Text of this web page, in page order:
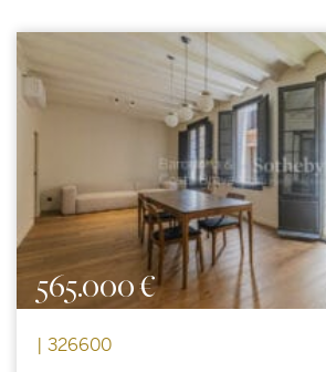
565.000 €
| 326600